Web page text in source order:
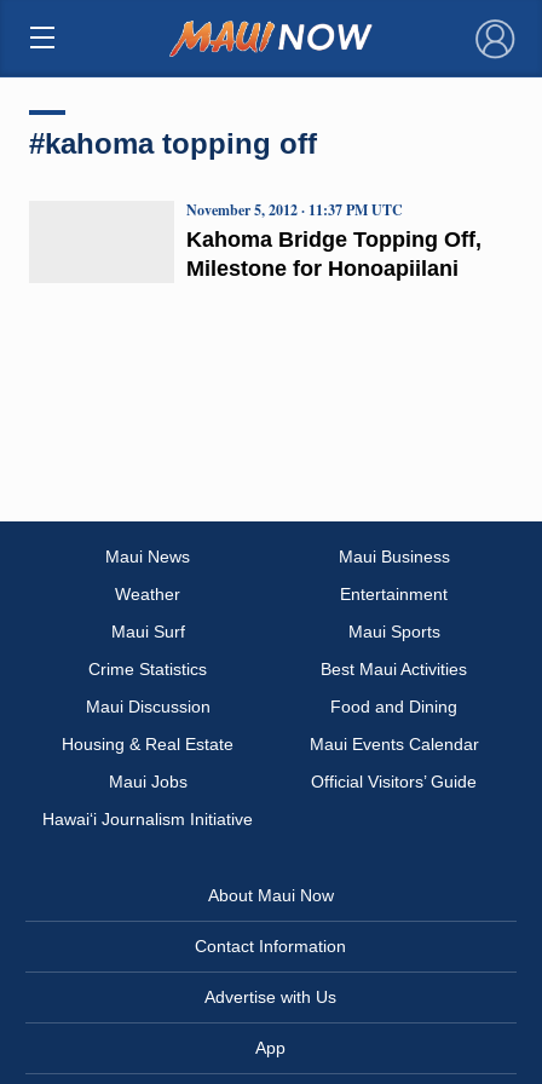
×
#kahoma topping off
Kahoma Bridge Topping Off,
Milestone for Honoapiilani
November 5, 2012 · 11:37 PM UTC
Maui News
Maui Business
Weather
Entertainment
Maui Surf
Maui Sports
Crime Statistics
Best Maui Activities
Maui Discussion
Food and Dining
Housing & Real Estate
Maui Events Calendar
Maui Jobs
Official Visitors’ Guide
Hawai‘i Journalism Initiative
About Maui Now
Contact Information
Advertise with Us
App